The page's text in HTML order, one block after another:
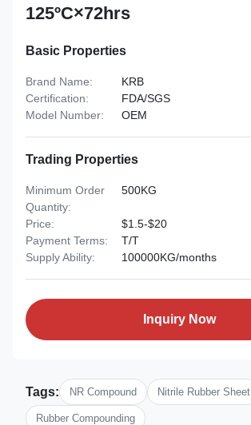
125ºC×72hrs
Basic Properties
Brand Name:
KRB
Certification:
FDA/SGS
Model Number:
OEM
Trading Properties
Minimum Order
Quantity:
500KG
Price:
$1.5-$20
Payment Terms:
T/T
Supply Ability:
100000KG/months
Inquiry Now
Tags: NR Compound Nitrile Rubber Sheet
Rubber Compounding